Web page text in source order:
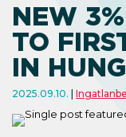
NEW
TO
IN
2025.09.10.